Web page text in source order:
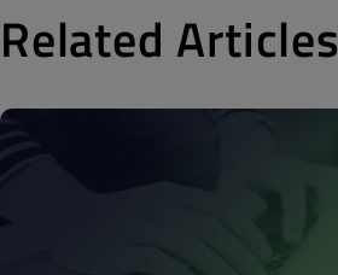
Related Articles